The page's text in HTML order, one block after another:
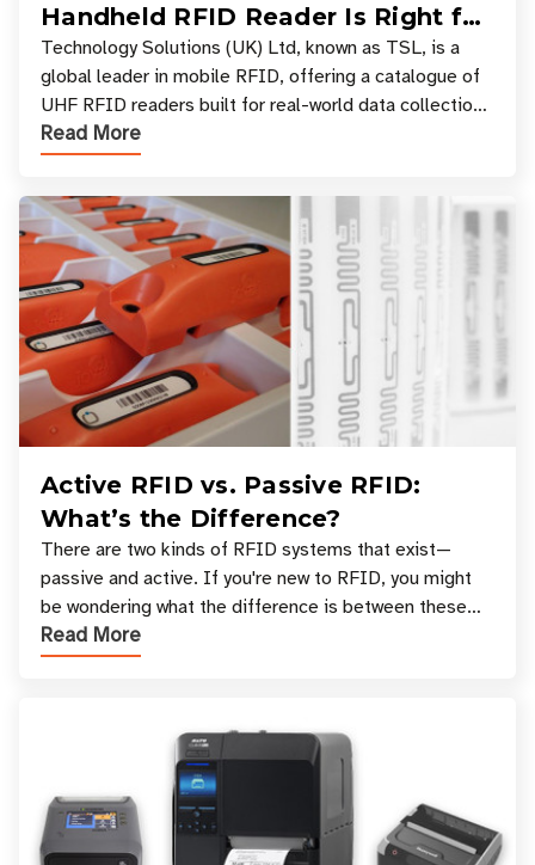
Handheld RFID Reader Is Right for
Your Workflow?
Technology Solutions (UK) Ltd, known as TSL, is a
global leader in mobile RFID, offering a catalogue of
UHF RFID readers built for real-world data collection
across industries. One of the defining s
Read More
Active RFID vs. Passive RFID:
What’s the Difference?
There are two kinds of RFID systems that exist—
passive and active. If you're new to RFID, you might
be wondering what the difference is between these
types, and which one is best for your applicatio
Read More